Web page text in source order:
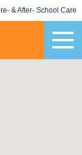
& After- School Care